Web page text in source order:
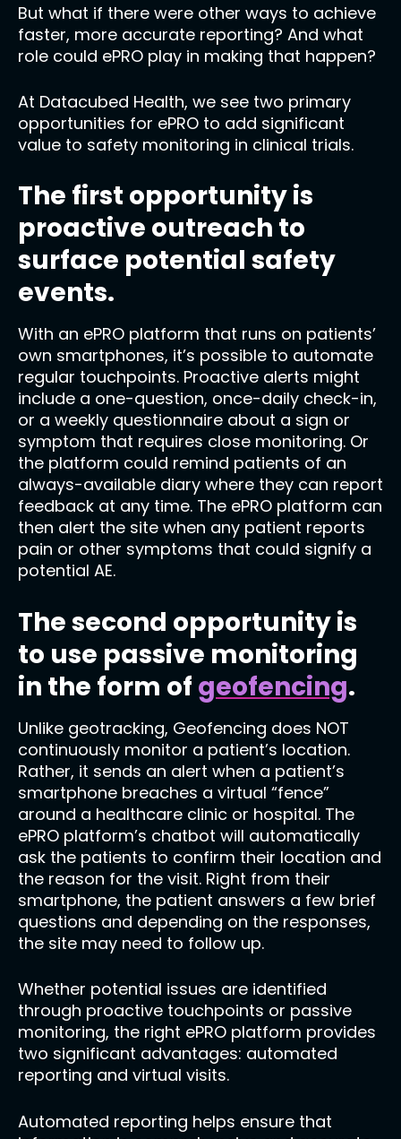
But what if there were other ways to achieve
faster, more accurate reporting? And what
role could ePRO play in making that happen?
At Datacubed Health, we see two primary
opportunities for ePRO to add significant
value to safety monitoring in clinical trials.
The first opportunity is
proactive outreach to
surface potential safety
events.
With an ePRO platform that runs on patients’
own smartphones, it’s possible to automate
regular touchpoints. Proactive alerts might
include a one-question, once-daily check-in,
or a weekly questionnaire about a sign or
symptom that requires close monitoring. Or
the platform could remind patients of an
always-available diary where they can report
feedback at any time. The ePRO platform can
then alert the site when any patient reports
pain or other symptoms that could signify a
potential AE.
The second opportunity is
to use passive monitoring
in the form of geofencing.
Unlike geotracking, Geofencing does NOT
continuously monitor a patient’s location.
Rather, it sends an alert when a patient’s
smartphone breaches a virtual “fence”
around a healthcare clinic or hospital. The
ePRO platform’s chatbot will automatically
ask the patients to confirm their location and
the reason for the visit. Right from their
smartphone, the patient answers a few brief
questions and depending on the responses,
the site may need to follow up.
Whether potential issues are identified
through proactive touchpoints or passive
monitoring, the right ePRO platform provides
two significant advantages: automated
reporting and virtual visits.
Automated reporting helps ensure that